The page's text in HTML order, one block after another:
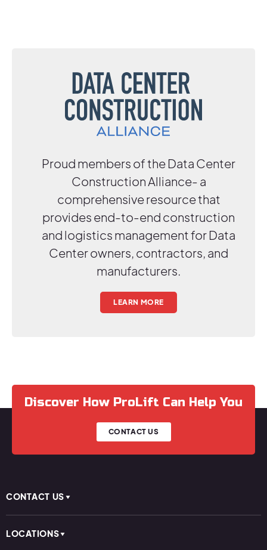
Proud members of the Data Center
Construction Alliance- a
comprehensive resource that
provides end-to-end construction
and logistics management for Data
Center owners, contractors, and
manufacturers.
LEARN MORE
Discover How ProLift Can Help You
CONTACT US
CONTACT US
LOCATIONS